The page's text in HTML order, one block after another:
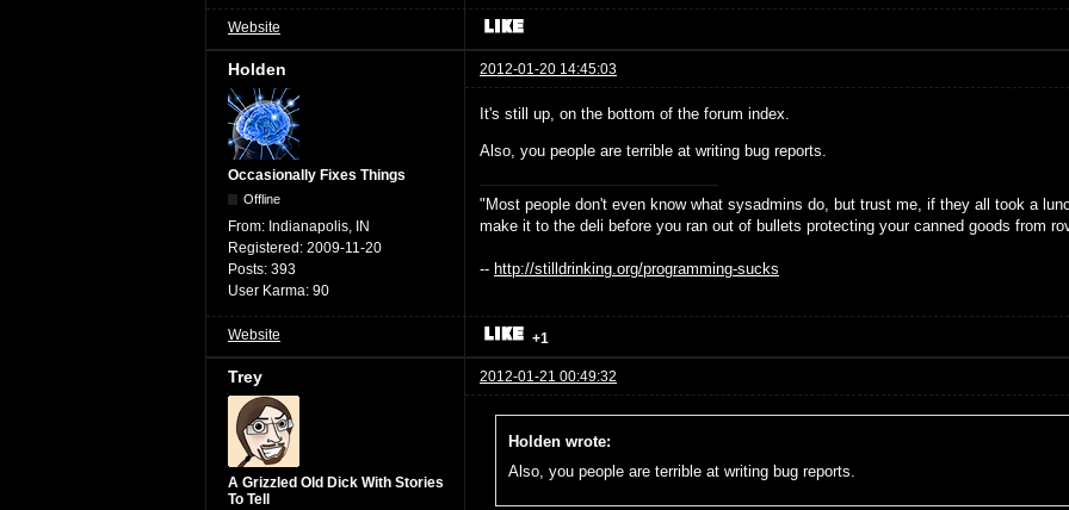
Website
Holden 2012-01-20 14:45:03
Occasionally Fixes Things
Offline
From: Indianapolis, IN
Registered: 2009-11-20
Posts: 393
User Karma: 90
It's still up, on the bottom of the forum index.
Also, you people are terrible at writing bug reports.
"Most people don't even know what sysadmins do, but trust me, if they all took a
make it to the deli before you ran out of bullets protecting your canned goods from
-- http://stilldrinking.org/programming-sucks
Website +1
Trey 2012-01-21 00:49:32
A Grizzled Old Dick With Stories
To Tell
Holden wrote:
Also, you people are terrible at writing bug reports.